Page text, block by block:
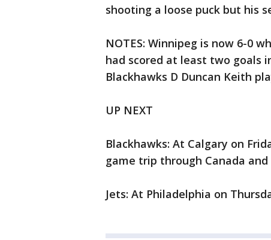
shooting a loose puck but his
NOTES: Winnipeg is now 6-0
had scored at least two goals
Blackhawks D Duncan Keith
UP NEXT
Blackhawks: At Calgary on
game trip through Canada
Jets: At Philadelphia on